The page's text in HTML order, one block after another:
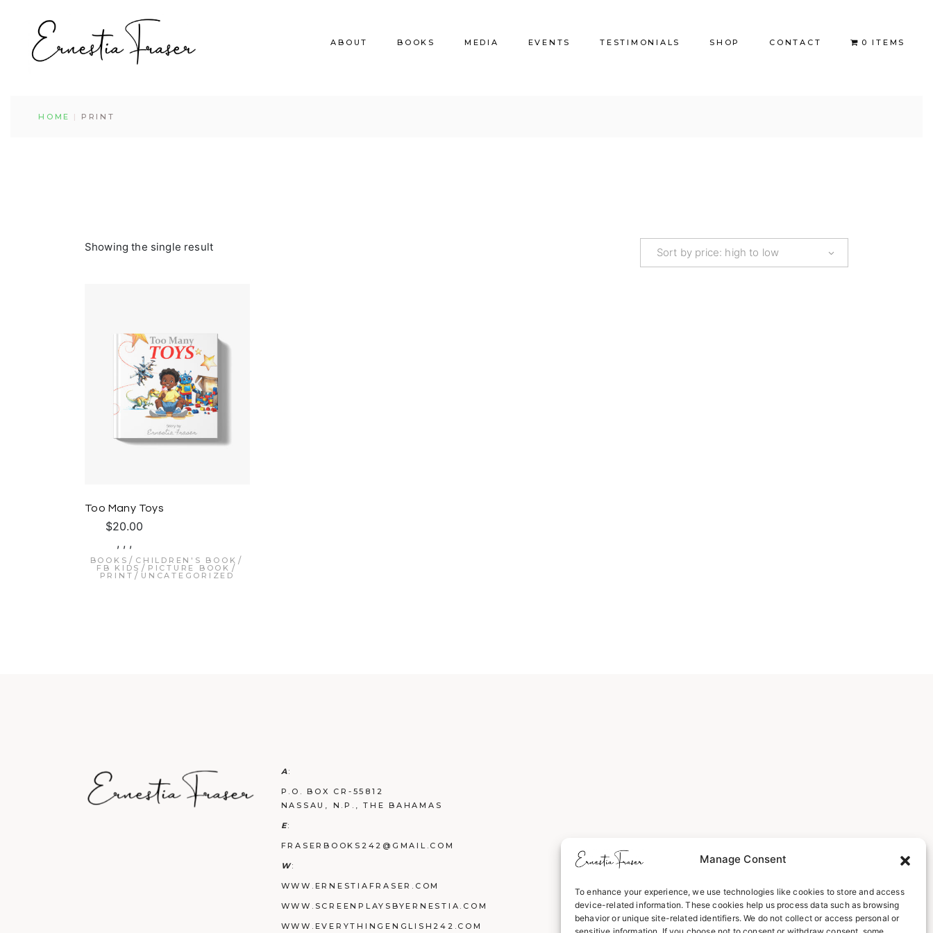
Manage Consent
To enhance your experience, we use technologies like cookies to store and access
device-related information. These cookies help us process data such as browsing
behavior or unique site-related identifiers. We do not collect or access personal or
content
ABOUT BOOKS MEDIA EVENTS TESTIMONIALS SHOP
Refunds and Returns Policy
CONTACT 0 ITEMS
HOME PRINT
Showing the single result Sort by price: high to low
Too Many Toys
$20.00
, , ,
BOOKS CHILDREN'S BOOK
FB KIDS PICTURE BOOK
PRINT UNCATEGORIZED
A:
P.O. BOX CR-55812
NASSAU, N.P., THE BAHAMAS
E:
FRASERBOOKS242@GMAIL.COM
W:
WWW.ERNESTIAFRASER.COM
WWW.SCREENPLAYSBYERNESTIA.COM
WWW.EVERYTHINGENGLISH242.COM